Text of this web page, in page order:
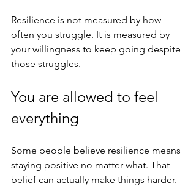
Resilience is not measured by how
often you struggle. It is measured by
your willingness to keep going despite
those struggles.
You are allowed to feel
everything
Some people believe resilience means
staying positive no matter what. That
belief can actually make things harder.